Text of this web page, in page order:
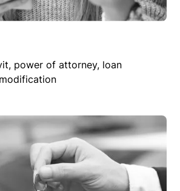
power of attorney, loan